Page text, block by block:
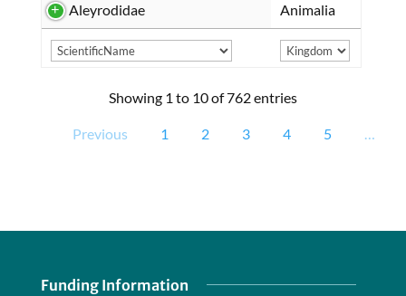
Aleyrodidae Animalia
Showing 1 to 10 of 762 entries
Previous 1 2 3 4 5
Funding Information